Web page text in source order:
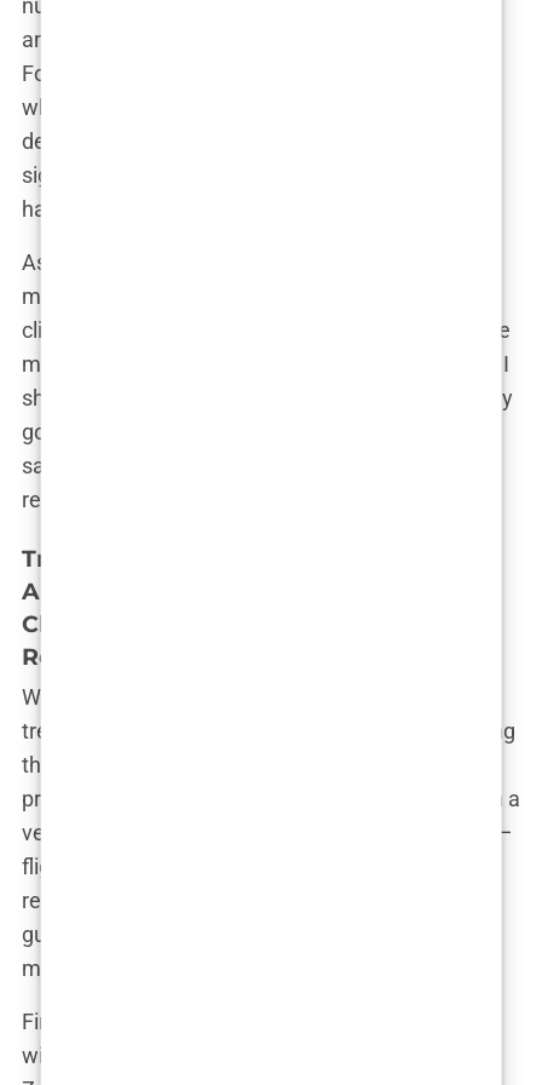
number of grafts needed, the expected outcome,
and the surgical technique that would be used—
Follicular Unit Extraction (FUE), which was exactly
what I had hoped for. The plan also included a
detailed cost breakdown, which, as expected, was
significantly more affordable than what I would
have paid in Europe.
As I read through the plan, I found myself getting
more excited. This was really happening. The
clinic’s professionalism and attention to detail gave
me confidence that I was making the right choice. I
shared the plan with a close friend who had already
gone through a
said. “You’re going to be in good hands.” His
reassurance was exactly what I needed to hear.
Travel Planning: Booking Flights,
Arranging Accommodations Near the
Clinic, and Understanding Visa
Requirements
With the medical assessment complete and the
treatment plan in hand, it was time to start planning
the logistics of my trip to Istanbul. This part of the
process felt a bit like planning a holiday, albeit with a
very specific purpose. There was a lot to consider—
flights, accommodations, local transport, and visa
requirements—but the clinic provided a lot of
guidance, which made everything more
manageable.
First, I tackled the flights. Istanbul is a major hub
with numerous airlines offering direct routes from